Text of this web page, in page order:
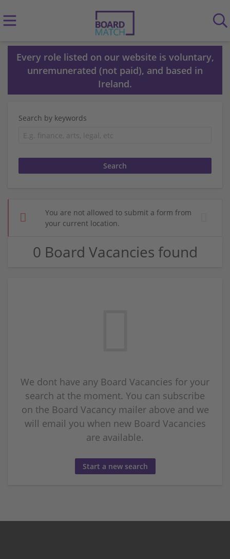
Every role listed on our website is voluntary,
unremunerated (not paid), and based in
Ireland.
Search by keywords
You are not allowed to submit a form from
your current location.
0 Board Vacancies found
We dont have any Board Vacancies for your
search at the moment. You can subscribe
on the Board Vacancy mailer above and we
will email you when new Board Vacancies
are available.
Start a new search